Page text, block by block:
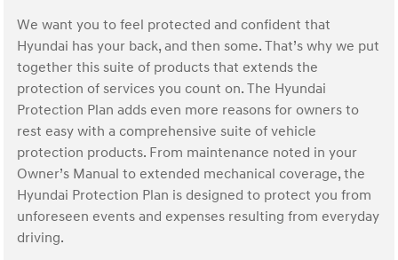
We want you to feel protected and confident that
Hyundai has your back, and then some. That’s why we put
together this suite of products that extends the
protection of services you count on. The Hyundai
Protection Plan adds even more reasons for owners to
rest easy with a comprehensive suite of vehicle
protection products. From maintenance noted in your
Owner’s Manual to extended mechanical coverage, the
Hyundai Protection Plan is designed to protect you from
unforeseen events and expenses resulting from everyday
driving.